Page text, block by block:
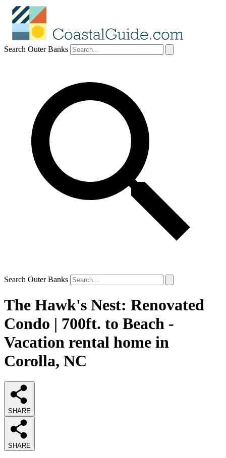
Search Outer Banks
Search Outer Banks
The Hawk's Nest: Renovated
Condo | 700ft. to Beach -
Vacation rental home in
Corolla, NC
SHARE
SHARE